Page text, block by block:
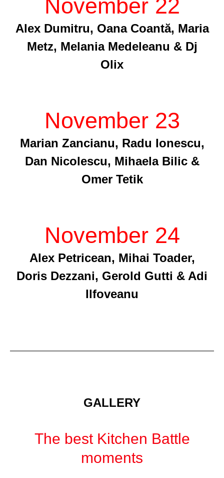
November 22
Alex Dumitru, Oana Coantă, Maria
Metz, Melania Medeleanu & Dj
Olix
November 23
Marian Zancianu, Radu Ionescu,
Dan Nicolescu, Mihaela Bilic &
Omer Tetik
November 24
Alex Petricean, Mihai Toader,
Doris Dezzani, Gerold Gutti & Adi
Ilfoveanu
GALLERY
The best Kitchen Battle
moments